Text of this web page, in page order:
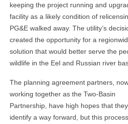
keeping the project running and
facility as a likely condition of
PG&E walked away. The utility’s
created the opportunity for a
solution that would better serve the
wildlife in the Eel and Russian river
The planning agreement partners,
working together as the Two-Basin
Partnership, have high hopes that
identify a way forward, but this